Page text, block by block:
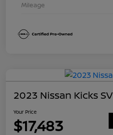
Mileage
2023 Nissan Kicks SV
Your Price
$17,483